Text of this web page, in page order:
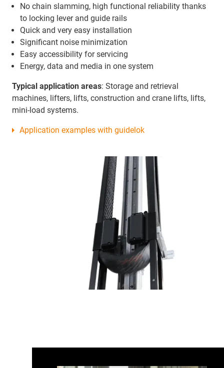
No chain slamming, high functional reliability thanks
to locking lever and guide rails
Quick and very easy installation
Significant noise minimization
Easy accessibility for servicing
Energy, data and media in one system
Typical application areas: Storage and retrieval
machines, lifters, lifts, construction and crane lifts, lifts,
mini-load systems.
Application examples with guidelok